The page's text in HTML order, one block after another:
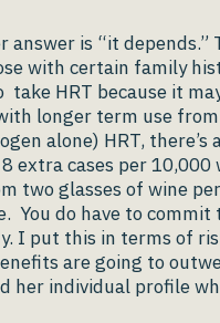
is “it depends.”
with certain family
HRT because it
longer term use
alone) HRT, there’s
extra cases per
two glasses of wine
You do have to commit
I put this in terms of
are going to
her individual profile